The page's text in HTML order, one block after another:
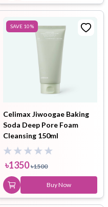
SAVE 10%
Celimax Jiwoogae Baking
Soda Deep Pore Foam
Cleansing 150ml
৳1350 ৳1500
Buy Now